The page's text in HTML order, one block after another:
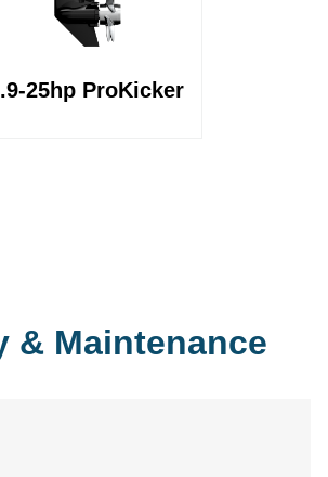
25hp ProKicker
& Maintenance